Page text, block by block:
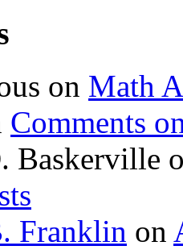
on Math
Comments
Baskerville
Franklin on